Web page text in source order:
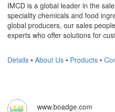
IMCD is a global leader in the
speciality chemicals and food
global producers, our sales
experts who offer solutions for
Details • About Us • Products •
www.boadge.com